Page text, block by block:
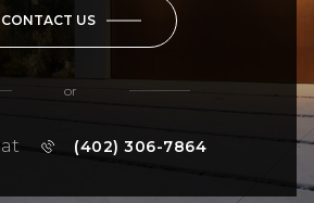
CONTACT US
or
(402) 306-7864